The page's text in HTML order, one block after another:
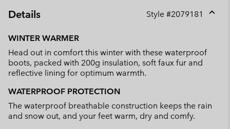
Details Style #2079181
WINTER WARMER
Head out in comfort this winter with these waterproof
boots, packed with 200g insulation, soft faux fur and
reflective lining for optimum warmth.
WATERPROOF PROTECTION
The waterproof breathable construction keeps the rain
and snow out, and your feet warm, dry and comfy.